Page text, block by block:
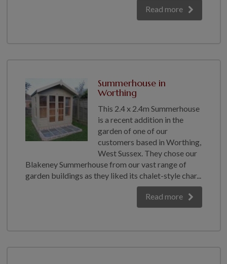
Read more
Summerhouse in
Worthing
This 2.4 x 2.4m Summerhouse
is a recent addition in the
garden of one of our
customers based in Worthing,
West Sussex. They chose our
Blakeney Summerhouse from our vast range of
garden buildings as they liked its chalet-style char...
Read more